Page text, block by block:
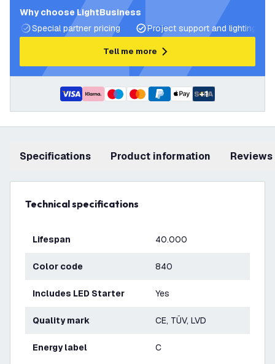
Why choose LightBusiness
Special partner pricing
Project support and lighting
Tell me more
+1
Specifications product information Reviews
Technical specifications
Lifespan 40.000
Color code 840
Includes LED Starter Yes
Quality mark CE, TÜV, LVD
Energy label C